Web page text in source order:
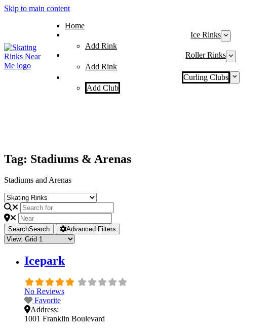
Skip to main content
Home
Ice Rinks
Add Rink
Roller Rinks
Add Rink
Curling Clubs
Add Club
Tag: Stadiums & Arenas
Stadiums and Arenas
SearchSearch Advanced Filters
Icepark
No Reviews
Favorite
Address:
1001 Franklin Boulevard